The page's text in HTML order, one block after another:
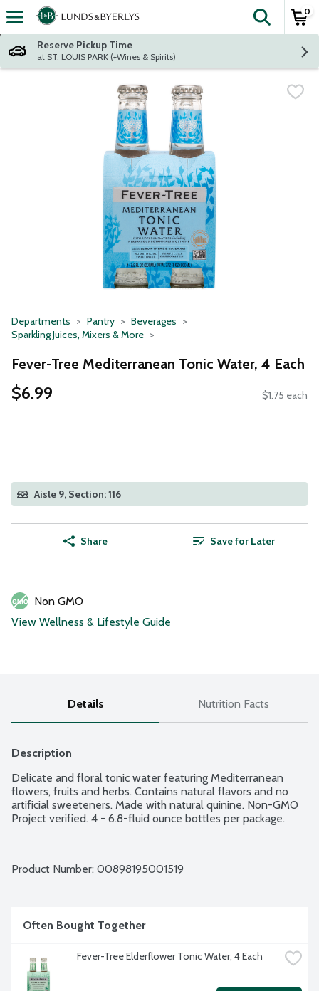
Skip header to page content
The
0
Reserve Pickup Time
at ST. LOUIS PARK (+Wines & Spirits)
Departments Pantry
Beverages
Sparkling Juices, Mixers & More
Fever-Tree Mediterranean Tonic Water, 4 Each
$6.99 $1.75 each
Aisle 9, Section: 116
Share Save for Later
Non GMO
View Wellness & Lifestyle Guide
Details Nutrition Facts
Description
Delicate and floral tonic water featuring Mediterranean
flowers, fruits and herbs. Contains natural flavors and no
artificial sweeteners. Made with natural quinine. Non-GMO
Project verified. 4 - 6.8-fluid ounce bottles per package.
Product Number: 00898195001519
Often Bought Together
Fever-Tree Elderflower Tonic Water, 4 Each